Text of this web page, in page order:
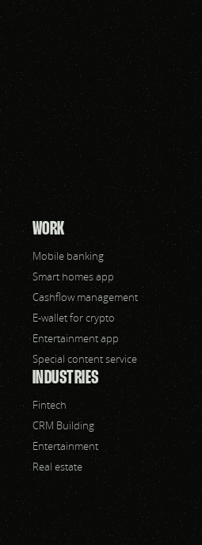
WORK
Mobile banking
Smart homes app
Cashflow management
E-wallet for crypto
Entertainment app
Special content service
INDUSTRIES
Fintech
CRM Building
Entertainment
Real estate